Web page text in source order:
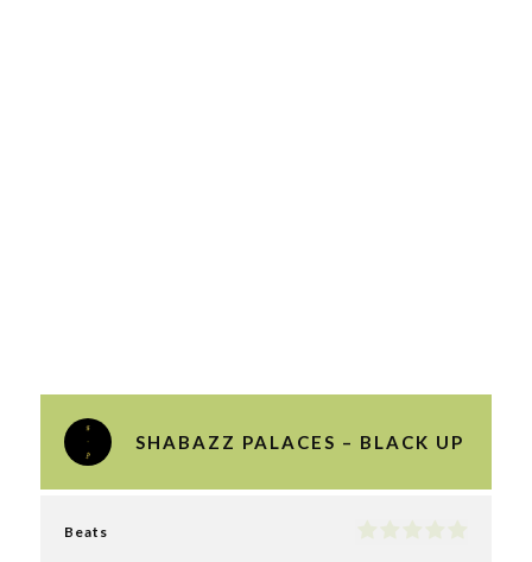
SHABAZZ PALACES – BLACK UP
Beats